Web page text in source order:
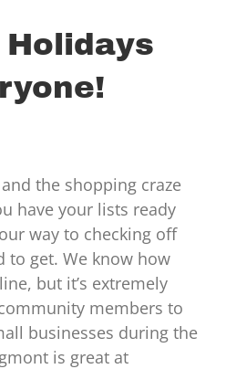
Holidays
the shopping craze
have your lists ready
way to checking off
to get. We know how
but it’s extremely
members to
businesses during the
is great at